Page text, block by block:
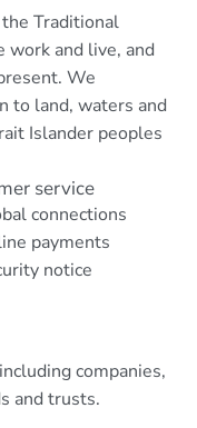
Traditional
work and live, and
We
to land, waters and
Islander peoples
service
connections
payments
notice
companies,
and trusts.